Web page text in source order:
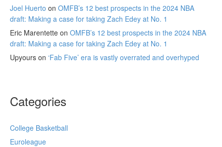
Joel Huerto on OMFB’s 12 best prospects in the 2024 NBA
draft: Making a case for taking Zach Edey at No. 1
Eric Marentette on OMFB’s 12 best prospects in the 2024 NBA
draft: Making a case for taking Zach Edey at No. 1
Upyours on ‘Fab Five’ era is vastly overrated and overhyped
Categories
College Basketball
Euroleague